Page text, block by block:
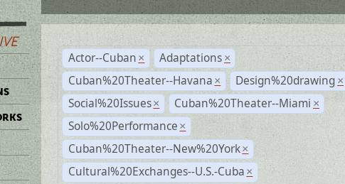
Actor--Cuban × Adaptations ×
Cuban%20Theater--Havana × Design%20drawing ×
Social%20Issues × Cuban%20Theater--Miami ×
Solo%20Performance ×
Cuban%20Theater--New%20York ×
Cultural%20Exchanges--U.S.-Cuba ×